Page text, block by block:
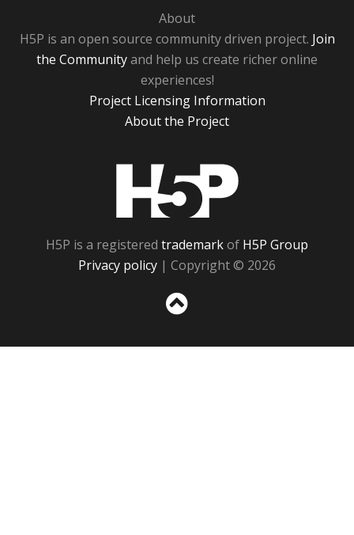
About
H5P is an open source community driven project. Join
the Communityand help us create richer online
experiences!
Project Licensing Information
About the Project
H5P is a registered trademarkof H5P Group
Privacy policy | Copyright © 2026